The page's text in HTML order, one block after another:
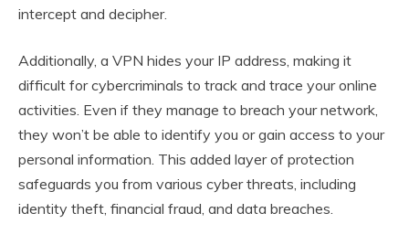
intercept and decipher.
Additionally, a VPN hides your IP address, making it
difficult for cybercriminals to track and trace your online
activities. Even if they manage to breach your network,
they won’t be able to identify you or gain access to your
personal information. This added layer of protection
safeguards you from various cyber threats, including
identity theft, financial fraud, and data breaches.